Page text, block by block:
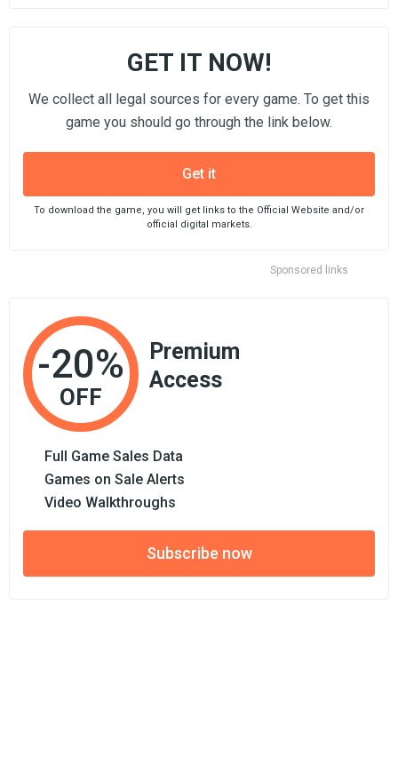
Sponsored links
GET IT NOW!
We collect all legal sources for every game. To get this
game you should go through the link below.
Get it
To download the game, you will get links to the Official Website and/or
official digital markets.
-20%
OFF
Premium
Access
Full Game Sales Data
Games on Sale Alerts
Video Walkthroughs
Subscribe now